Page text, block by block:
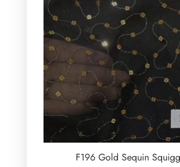
F196 Gold Sequin